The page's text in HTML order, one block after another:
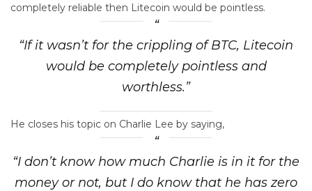
completely reliable then Litecoin would be pointless.
“If it wasn’t for the crippling of BTC, Litecoin
would be completely pointless and
worthless.”
He closes his topic on Charlie Lee by saying,
“I don’t know how much Charlie is in it for the
money or not, but I do know that he has zero